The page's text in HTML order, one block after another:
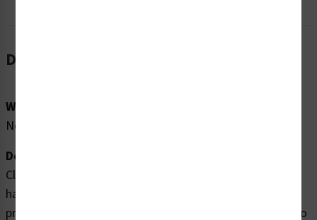
Description
Word Message:
No Word Message
Description:
Clarion Safety Systems brings you high quality shear
hazard labels (WF2-070-DH) which are produced on
premium polyester material and are expertly designed to